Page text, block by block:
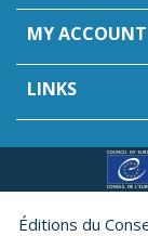
MY ACCOUNT
LINKS
Éditions du